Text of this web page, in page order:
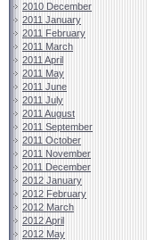
2010 December
2011 January
2011 February
2011 March
2011 April
2011 May
2011 June
2011 July
2011 August
2011 September
2011 October
2011 November
2011 December
2012 January
2012 February
2012 March
2012 April
2012 May